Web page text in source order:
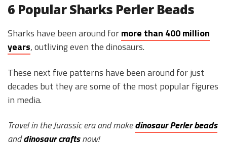
6 Popular Sharks Perler Beads
Sharks have been around formore than 400 million
years, outliving even the dinosaurs.
These next five patterns have been around for just
decades but they are some of the most popular figures
in media.
Travel in the Jurassic era and makedinosaur Perler beads
anddinosaur craftsnow!